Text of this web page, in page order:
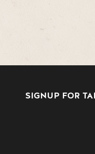
SIGNUP FOR